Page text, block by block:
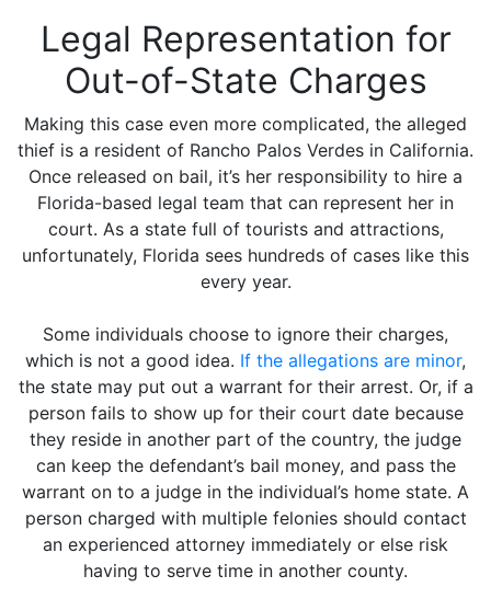
Legal Representation for
Out-of-State Charges
Making this case even more complicated, the alleged
thief is a resident of Rancho Palos Verdes in California.
Once released on bail, it’s her responsibility to hire a
Florida-based legal team that can represent her in
court. As a state full of tourists and attractions,
unfortunately, Florida sees hundreds of cases like this
every year.
Some individuals choose to ignore their charges,
which is not a good idea. If the allegations are minor,
the state may put out a warrant for their arrest. Or, if a
person fails to show up for their court date because
they reside in another part of the country, the judge
can keep the defendant’s bail money, and pass the
warrant on to a judge in the individual’s home state. A
person charged with multiple felonies should contact
an experienced attorney immediately or else risk
having to serve time in another county.